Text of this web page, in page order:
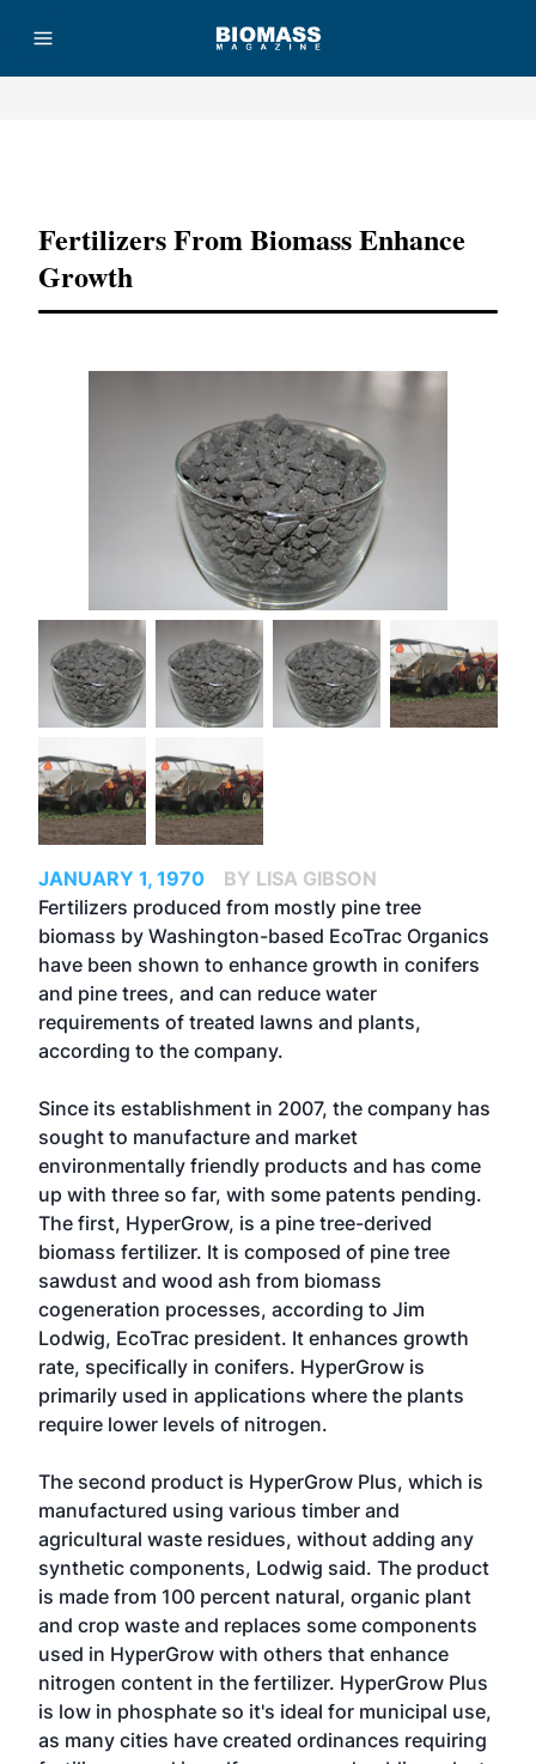
Fertilizers From Biomass Enhance
Growth
JANUARY 1, 1970
BY LISA GIBSON
Fertilizers produced from mostly pine tree
biomass by Washington-based EcoTrac Organics
have been shown to enhance growth in conifers
and pine trees, and can reduce water
requirements of treated lawns and plants,
according to the company.
Since its establishment in 2007, the company has
sought to manufacture and market
environmentally friendly products and has come
up with three so far, with some patents pending.
The first, HyperGrow, is a pine tree-derived
biomass fertilizer. It is composed of pine tree
sawdust and wood ash from biomass
cogeneration processes, according to Jim
Lodwig, EcoTrac president. It enhances growth
rate, specifically in conifers. HyperGrow is
primarily used in applications where the plants
require lower levels of nitrogen.
The second product is HyperGrow Plus, which is
manufactured using various timber and
agricultural waste residues, without adding any
synthetic components, Lodwig said. The product
is made from 100 percent natural, organic plant
and crop waste and replaces some components
used in HyperGrow with others that enhance
nitrogen content in the fertilizer. HyperGrow Plus
is low in phosphate so it's ideal for municipal use,
as many cities have created ordinances requiring